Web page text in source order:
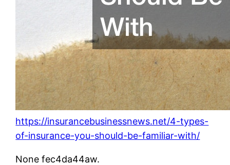
https://insurancebusinessnews.net/4-types-
of-insurance-you-should-be-familiar-with/
None fec4da44aw.